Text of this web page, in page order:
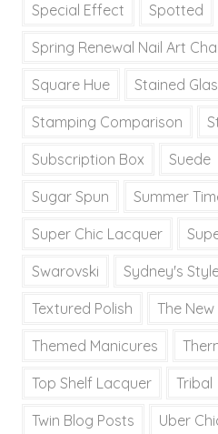
Special Effect Spotted
Spring Renewal Nail Art
Square Hue Stained
Stamping Comparison
Subscription Box Suede
Sugar Spun Summer
Super Chic Lacquer
Swarovski Sydney's
Textured Polish The
Themed Manicures
Top Shelf Lacquer Tribal
Twin Blog Posts Uber